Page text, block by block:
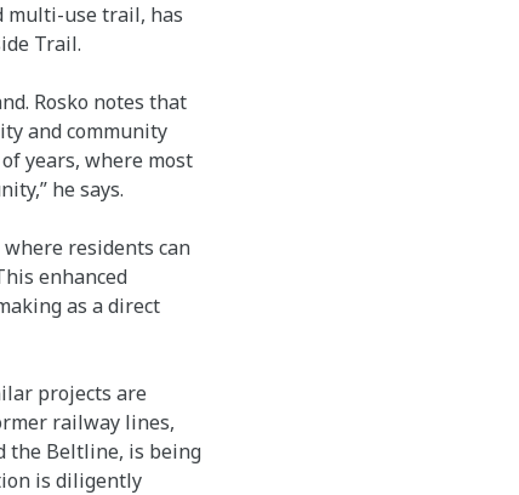
multi-use trail, has
Trail.
Rosko notes that
and community
years, where most
he says.
residents can
enhanced
as a direct
projects are
railway lines,
the Beltline, is being
is diligently